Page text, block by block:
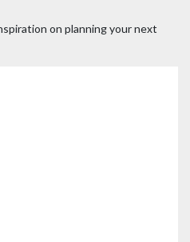
on planning your next